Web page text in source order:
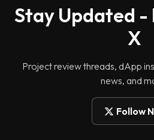
Stay Updated -
X
Project review threads, dApp
news, and
Follow